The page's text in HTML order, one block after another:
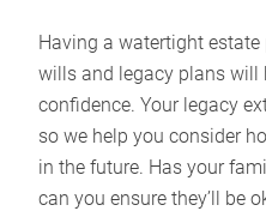
Having a watertight
wills and legacy plans will
confidence. Your legacy
so we help you consider
in the future. Has your
can you ensure they’ll be